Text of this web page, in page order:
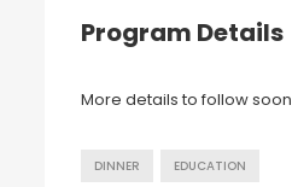
Program Details
More details to follow soon
DINNER EDUCATION